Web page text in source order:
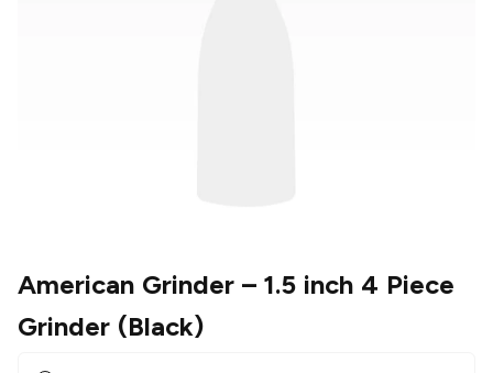
American Grinder– 1.5 inch 4 Piece
Grinder (Black)